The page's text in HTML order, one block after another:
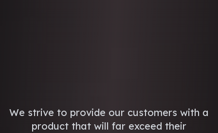
We strive to provide our customers with a
product that will far exceed their